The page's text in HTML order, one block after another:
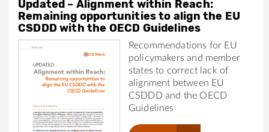
Updated – Alignment within Reach:
Remaining opportunities to align the EU
CSDDD with the OECD Guidelines
Recommendations for EU
policymakers and member
states to correct lack of
alignment between EU
CSDDD and the OECD
Guidelines